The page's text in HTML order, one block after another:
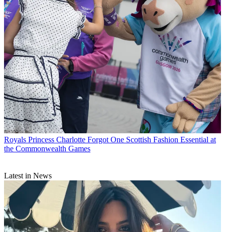
Royals Princess Charlotte Forgot One Scottish Fashion Essential at
the Commonwealth Games
Latest in News